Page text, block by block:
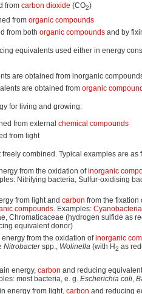
from carbon dioxide (CO2)
from organic compounds
from both organic compounds and by
equivalents used either in energy
are obtained from inorganic
are obtained from organic
for living and growing:
from external chemical compounds
from light
freely combined. Typical examples are as
from the oxidation ofinorganic
Nitrifying bacteria, Sulfur-oxidising
from light and carbon from the fixation
compounds. Examples: Cyanobacteria
Chromaticaceae (hydrogen sulfide as
equivalent donor)
energy from the oxidation ofinorganic
Nitrobacterspp., Wolinella (with H2 as
energy, carbon and reducing
most bacteria, e. g. Escherichia coli
energy from light, carbon and reducing